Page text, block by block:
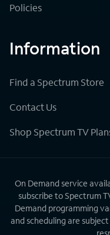
Policies
Information
Find a Spectrum Store
Contact Us
Shop Spectrum TV
On Demand service
subscribe to Spectrum
Demand programming
and scheduling are